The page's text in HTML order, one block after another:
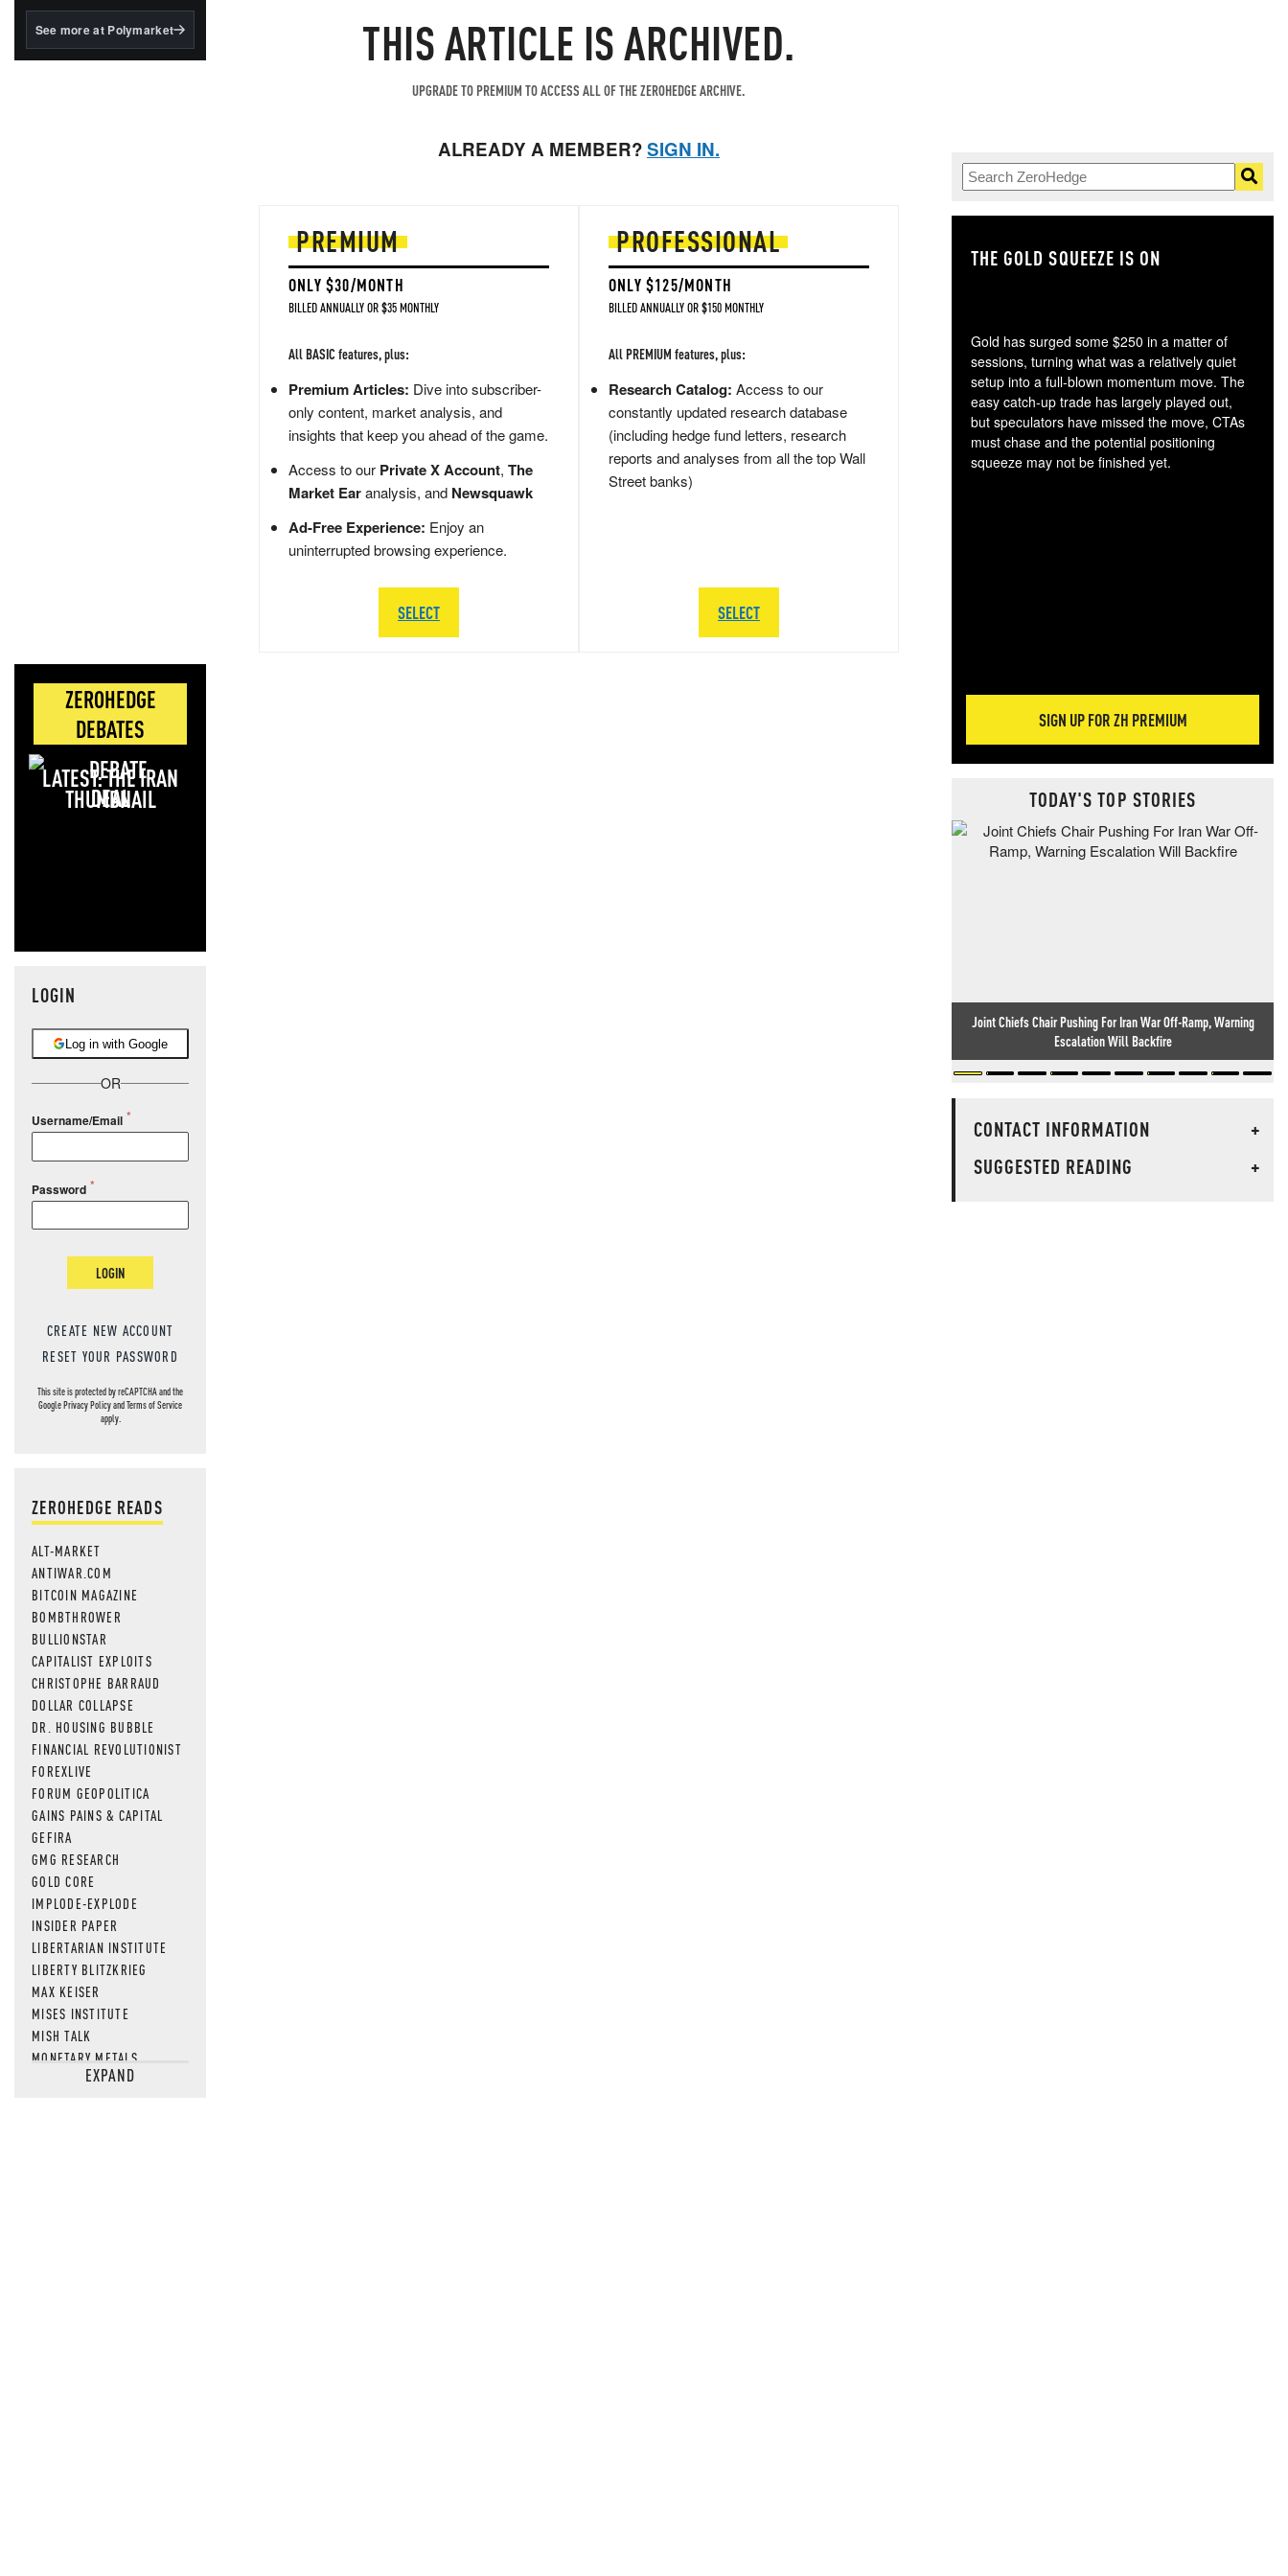
BlackRock's existing
See more at Polymarket
ZEROHEDGE
DEBATES
LATEST: THE IRAN
DEAL
LOGIN
Log in with Google
OR
Username/Email
Password
LOGIN
CREATE NEW ACCOUNT
RESET YOUR PASSWORD
This site is protected by reCAPTCHA and the
GooglePrivacy PolicyandTerms of Service
apply.
ZEROHEDGE READS
ALT-MARKET
ANTIWAR.COM
BITCOIN MAGAZINE
BOMBTHROWER
BULLIONSTAR
CAPITALIST EXPLOITS
CHRISTOPHE BARRAUD
DOLLAR COLLAPSE
DR. HOUSING BUBBLE
FINANCIAL REVOLUTIONIST
FOREXLIVE
FORUM GEOPOLITICA
GAINS PAINS & CAPITAL
GEFIRA
GMG RESEARCH
GOLD CORE
IMPLODE-EXPLODE
INSIDER PAPER
LIBERTARIAN INSTITUTE
LIBERTY BLITZKRIEG
MAX KEISER
MISES INSTITUTE
MISH TALK
MONETARY METALS
NEWSQUAWKEXPAND
THIS ARTICLE IS ARCHIVED.
UPGRADE TO PREMIUM TO ACCESS ALL OF THE ZEROHEDGE ARCHIVE.
ALREADY A MEMBER?SIGN IN.
PREMIUM
ONLY $30/MONTH
BILLED ANNUALLY OR $35 MONTHLY
All BASIC features, plus:
Premium Articles: Dive into subscriber-
only content, market analysis, and
insights that keep you ahead of the game.
Access to our Private X Account, The
Market Earanalysis, and Newsquawk
Ad-Free Experience: Enjoy an
uninterrupted browsing experience.
SELECT
PROFESSIONAL
ONLY $125/MONTH
BILLED ANNUALLY OR $150 MONTHLY
All PREMIUM features, plus:
Research Catalog: Access to our
constantly updated research database
(including hedge fund letters, research
reports and analyses from all the top Wall
Street banks)
SELECT
THE GOLD SQUEEZE IS ON
Gold has surged some $250 in a matter of
sessions, turning what was a relatively quiet
setup into a full-blown momentum move. The
easy catch-up trade has largely played out,
but speculators have missed the move, CTAs
must chase and the potential positioning
squeeze may not be finished yet.
SIGN UP FOR ZH PREMIUM
TODAY'S TOP STORIES
Joint Chiefs Chair Pushing For Iran War Off-Ramp, Warning
Escalation Will Backfire
CONTACT INFORMATION
+
SUGGESTED READING
+